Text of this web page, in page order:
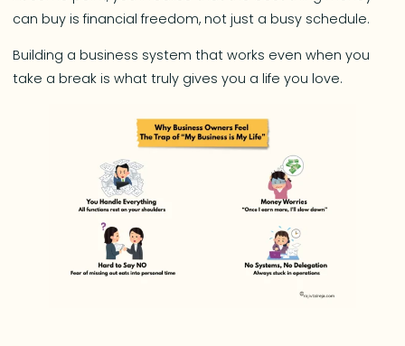
can buy is financial freedom, not just a busy schedule.
Building a business system that works even when you
take a break is what truly gives you a life you love.